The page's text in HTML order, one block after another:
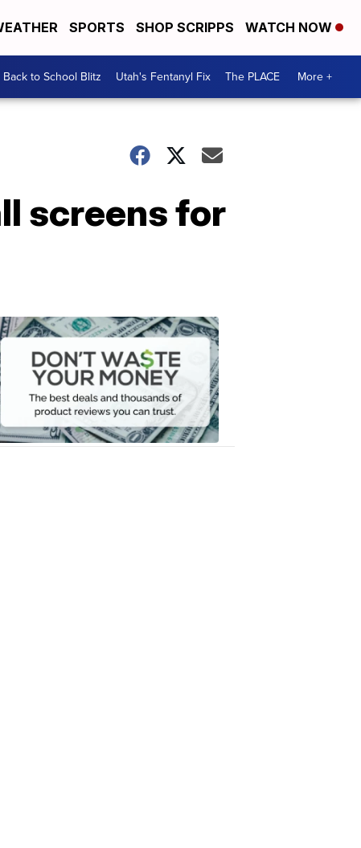
SPORTS SHOP SCRIPPS WATCH NOW
Back to School Blitz Utah's Fentanyl Fix The PLACE More +
screens for